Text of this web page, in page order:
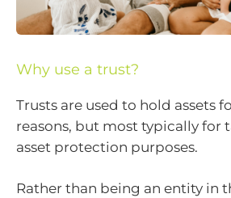
Why use a trust?
Trusts are used to hold assets
reasons, but most typically for
asset protection purposes.
Rather than being an entity in